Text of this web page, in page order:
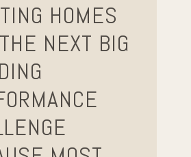
HOMES
NEXT BIG